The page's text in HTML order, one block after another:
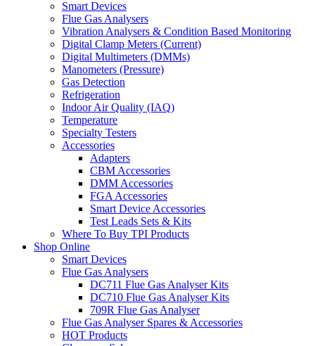
Smart Devices
Flue Gas Analysers
Vibration Analysers & Condition Based Monitoring
Digital Clamp Meters (Current)
Digital Multimeters (DMMs)
Manometers (Pressure)
Gas Detection
Refrigeration
Indoor Air Quality (IAQ)
Temperature
Specialty Testers
Accessories
Adapters
CBM Accessories
DMM Accessories
FGA Accessories
Smart Device Accessories
Test Leads Sets & Kits
Where To Buy TPI Products
Shop Online
Smart Devices
Flue Gas Analysers
DC711 Flue Gas Analyser Kits
DC710 Flue Gas Analyser Kits
709R Flue Gas Analyser
Flue Gas Analyser Spares & Accessories
HOT Products